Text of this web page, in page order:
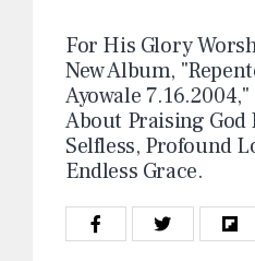
For His Glory
New Album,
Ayowale
About Praising God
Selfless, Profound
Endless Grace.